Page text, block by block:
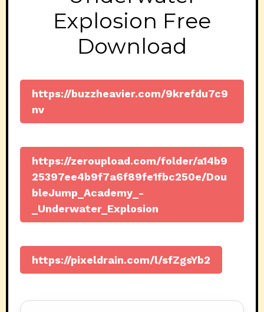
Explosion Free
Download
https://buzzheavier.com/9krefdu7c9
nv
https://zeroupload.com/folder/a14b9
25397ee4b9f7a6f89fe1fbc250e/Dou
bleJump_Academy_-
_Underwater_Explosion
https://pixeldrain.com/l/sfZgsYb2